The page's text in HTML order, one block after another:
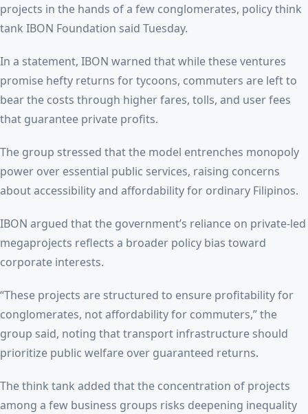
projects in the hands of a few conglomerates, policy think
tank IBON Foundation said Tuesday.
In a statement, IBON warned that while these ventures
promise hefty returns for tycoons, commuters are left to
bear the costs through higher fares, tolls, and user fees
that guarantee private profits.
The group stressed that the model entrenches monopoly
power over essential public services, raising concerns
about accessibility and affordability for ordinary Filipinos.
IBON argued that the government’s reliance on private-led
megaprojects reflects a broader policy bias toward
corporate interests.
“These projects are structured to ensure profitability for
conglomerates, not affordability for commuters,” the
group said, noting that transport infrastructure should
prioritize public welfare over guaranteed returns.
The think tank added that the concentration of projects
among a few business groups risks deepening inequality